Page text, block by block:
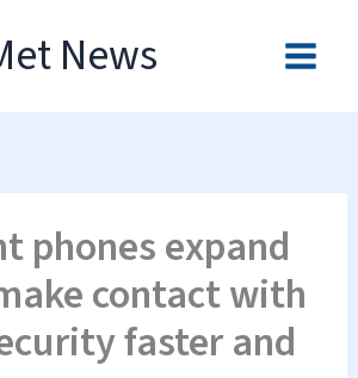
News
phones expand
contact with
faster and